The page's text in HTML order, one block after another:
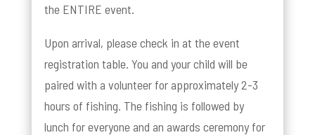
the ENTIRE event.
Upon arrival, please check in at the event
registration table. You and your child will be
paired with a volunteer for approximately 2-3
hours of fishing. The fishing is followed by
lunch for everyone and an awards ceremony for